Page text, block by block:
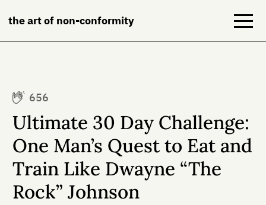
the art of non-conformity
Books
About
Contact
656
Ultimate 30 Day Challenge:
One Man’s Quest to Eat and
Train Like Dwayne “The
Rock” Johnson